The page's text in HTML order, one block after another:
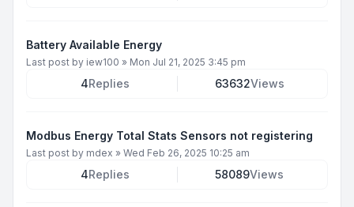
Battery Available Energy
Last post by iew100 » Mon Jul 21, 2025 3:45 pm
4Replies 63632Views
Modbus Energy Total Stats Sensors not registering
Last post by mdex » Wed Feb 26, 2025 10:25 am
4Replies 58089Views